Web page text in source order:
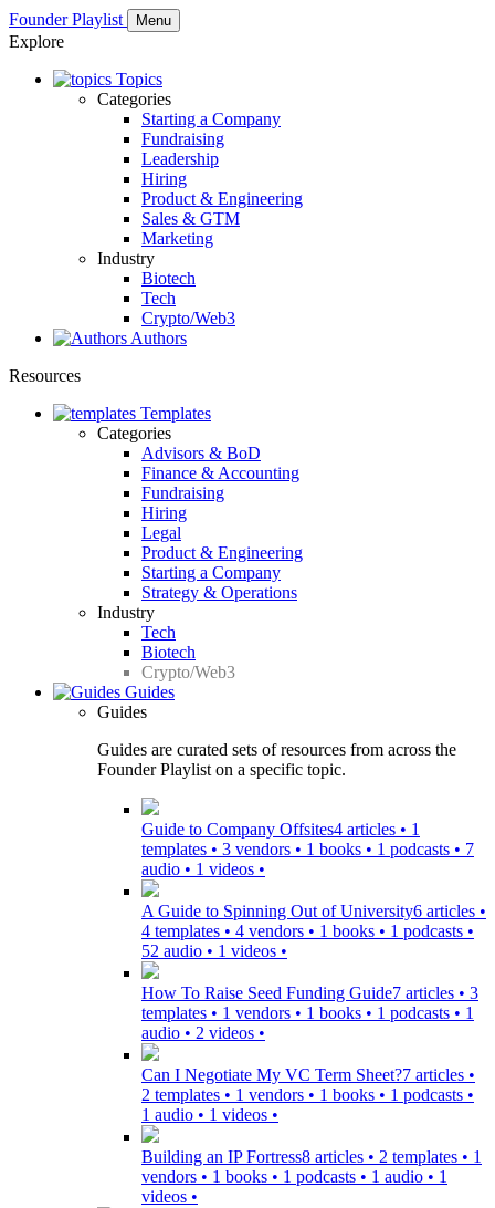
Founder Playlist Menu
Explore
Topics
Categories
Starting a Company
Fundraising
Leadership
Hiring
Product & Engineering
Sales & GTM
Marketing
Industry
Biotech
Tech
Crypto/Web3
Authors
Resources
Templates
Categories
Advisors & BoD
Finance & Accounting
Fundraising
Hiring
Legal
Product & Engineering
Starting a Company
Strategy & Operations
Industry
Tech
Biotech
Crypto/Web3
Guides
Guides
Guides are curated sets of resources from across the
Founder Playlist on a specific topic.
Guide to Company Offsites4 articles • 1
templates • 3 vendors • 1 books • 1 podcasts • 7
audio • 1 videos •
A Guide to Spinning Out of University6 articles •
4 templates • 4 vendors • 1 books • 1 podcasts •
52 audio • 1 videos •
How To Raise Seed Funding Guide7 articles • 3
templates • 1 vendors • 1 books • 1 podcasts • 1
audio • 2 videos •
Can I Negotiate My VC Term Sheet?7 articles •
2 templates • 1 vendors • 1 books • 1 podcasts •
1 audio • 1 videos •
Building an IP Fortress8 articles • 2 templates • 1
vendors • 1 books • 1 podcasts • 1 audio • 1
videos •